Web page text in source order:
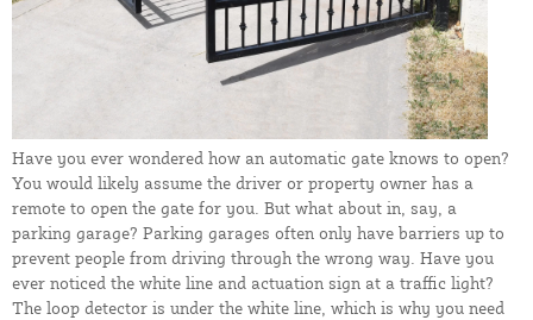
Have you ever wondered how an automatic gate knows to open?
You would likely assume the driver or property owner has a
remote to open the gate for you. But what about in, say, a
parking garage? Parking garages often only have barriers up to
prevent people from driving through the wrong way. Have you
ever noticed the white line and actuation sign at a traffic light?
The loop detector is under the white line, which is why you need